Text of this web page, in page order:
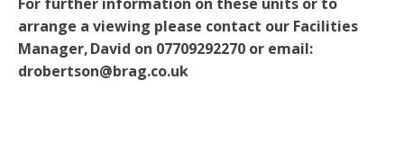
arrange a viewing please contact our Facilities
Manager, David on 07709292270 or email:
drobertson@brag.co.uk